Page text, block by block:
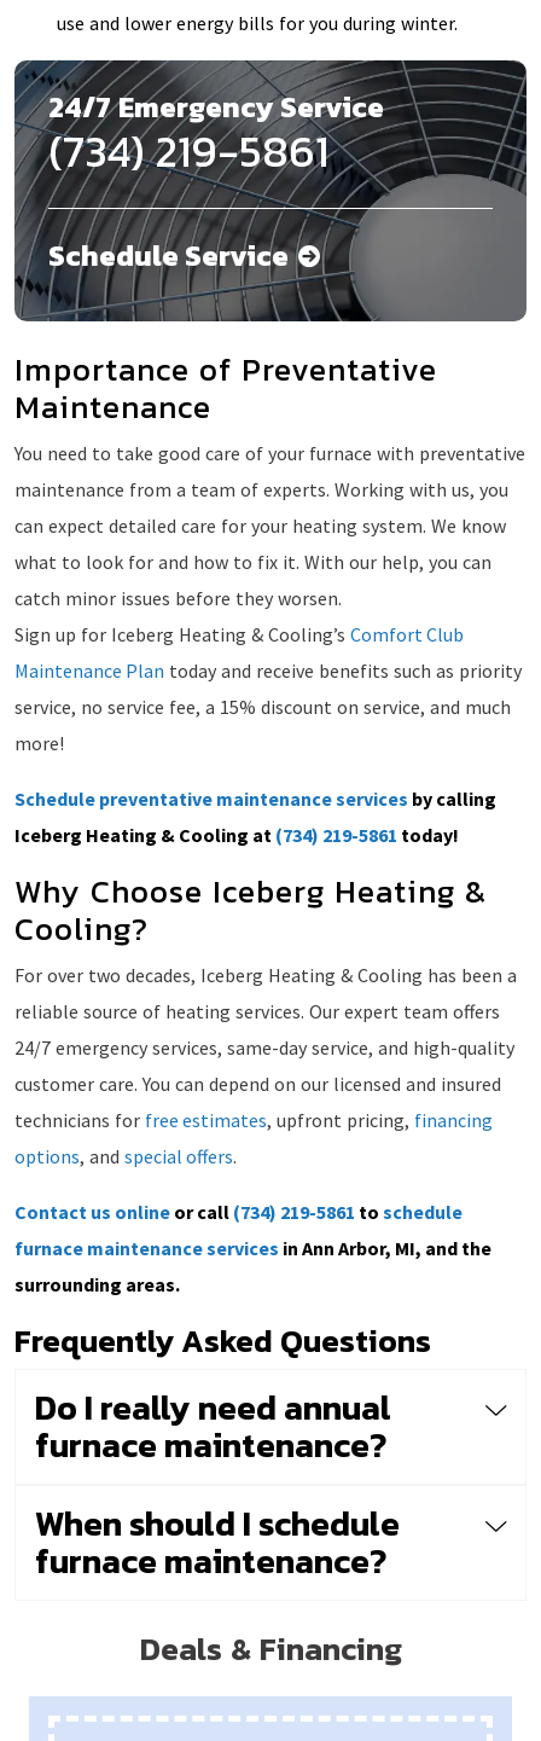
use and lower energy bills for you during winter.
24/7 Emergency Service
(734) 219-5861
Schedule Service
Importance of Preventative
Maintenance
You need to take good care of your furnace with preventative
maintenance from a team of experts. Working with us, you
can expect detailed care for your heating system. We know
what to look for and how to fix it. With our help, you can
catch minor issues before they worsen.
Sign up for Iceberg Heating & Cooling’s Comfort Club
Maintenance Plan today and receive benefits such as priority
service, no service fee, a 15% discount on service, and much
more!
Schedule preventative maintenance services by calling
Iceberg Heating & Cooling at (734) 219-5861 today!
Why Choose Iceberg Heating &
Cooling?
For over two decades, Iceberg Heating & Cooling has been a
reliable source of heating services. Our expert team offers
24/7 emergency services, same-day service, and high-quality
customer care. You can depend on our licensed and insured
technicians for free estimates, upfront pricing, financing
options, and special offers.
Contact us online or call (734) 219-5861 to schedule
furnace maintenance services in Ann Arbor, MI, and the
surrounding areas.
Frequently Asked Questions
Do I really need annual
furnace maintenance?
When should I schedule
furnace maintenance?
Deals & Financing